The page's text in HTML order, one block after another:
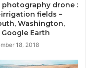
photography drone :
fields –
Washington,
Google Earth
18, 2018